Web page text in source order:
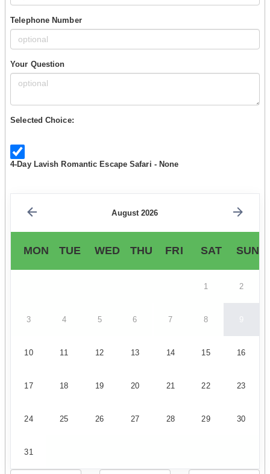
Telephone Number
Your Question
Selected Choice:
4-Day Lavish Romantic Escape Safari - None
August 2026
MON TUE WED THU FRI SAT SUN
1 2
3 4 5 6 7 8 9
10 11 12 13 14 15 16
17 18 19 20 21 22 23
24 25 26 27 28 29 30
31